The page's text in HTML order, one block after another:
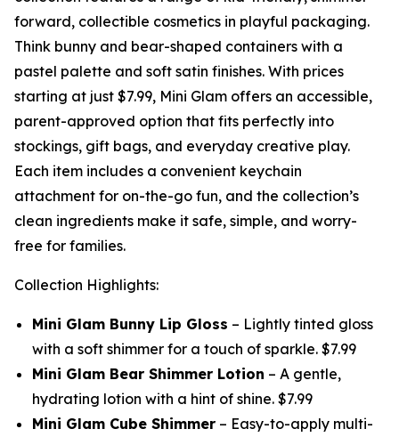
forward, collectible cosmetics in playful packaging.
Think bunny and bear-shaped containers with a
pastel palette and soft satin finishes. With prices
starting at just $7.99, Mini Glam offers an accessible,
parent-approved option that fits perfectly into
stockings, gift bags, and everyday creative play.
Each item includes a convenient keychain
attachment for on-the-go fun, and the collection’s
clean ingredients make it safe, simple, and worry-
free for families.
Collection Highlights:
Mini Glam Bunny Lip Gloss – Lightly tinted gloss
with a soft shimmer for a touch of sparkle. $7.99
Mini Glam Bear Shimmer Lotion – A gentle,
hydrating lotion with a hint of shine. $7.99
Mini Glam Cube Shimmer – Easy-to-apply multi-